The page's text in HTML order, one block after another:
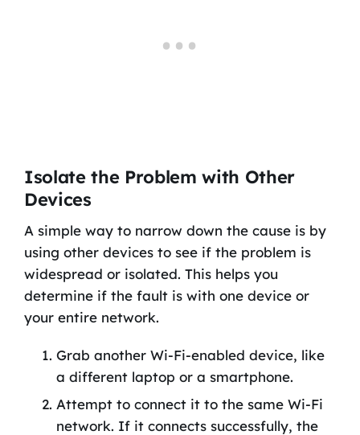
Isolate the Problem with Other
Devices
A simple way to narrow down the cause is by
using other devices to see if the problem is
widespread or isolated. This helps you
determine if the fault is with one device or
your entire network.
Grab another Wi-Fi-enabled device, like
a different laptop or a smartphone.
Attempt to connect it to the same Wi-Fi
network. If it connects successfully, the